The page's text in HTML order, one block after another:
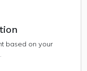
based on your